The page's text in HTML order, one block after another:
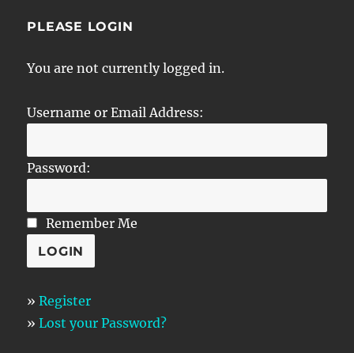
PLEASE LOGIN
You are not currently logged in.
Username or Email Address:
Password:
Remember Me
»Register
»Lost your Password?